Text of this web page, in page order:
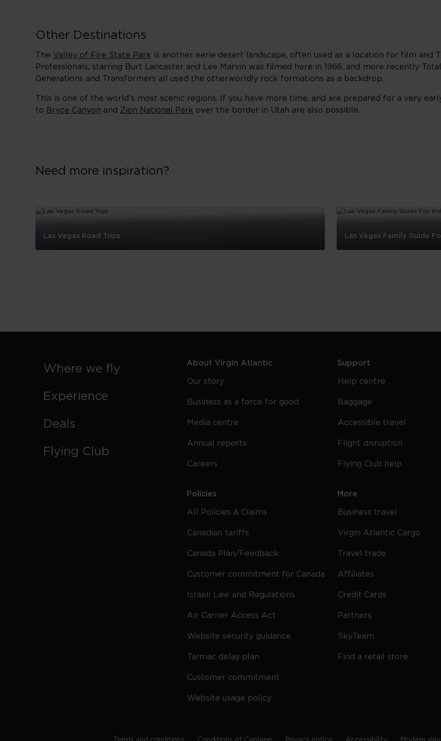
Other Destinations
The Valley of Fire State Park is another eerie desert landscape, often used as a location for film and
Professionals, starring Burt Lancaster and Lee Marvin was filmed here in 1966, and more recently
Generations and Transformers all used the otherworldly rock formations as a backdrop.
This is one of the world’s most scenic regions. If you have more time, and are prepared for a very
to Bryce Canyon and Zion National Park over the border in Utah are also possible.
Need more inspiration?
Las Vegas Road Trips Las Vegas Family Guide
Where we fly
Experience
Deals
Flying Club
About Virgin Atlantic
Our story
Business as a force for good
Media centre
Annual reports
Careers
Policies
All Policies & Claims
Canadian tariffs
Canada Plan/Feedback
Customer commitment for Canada
Israeli Law and Regulations
Air Carrier Access Act
Website security guidance
Tarmac delay plan
Customer commitment
Website usage policy
Support
Help centre
Baggage
Accessible travel
Flight disruption
Flying Club help
More
Business travel
Virgin Atlantic Cargo
Travel trade
Affiliates
Credit Cards
Partners
SkyTeam
Find a retail store